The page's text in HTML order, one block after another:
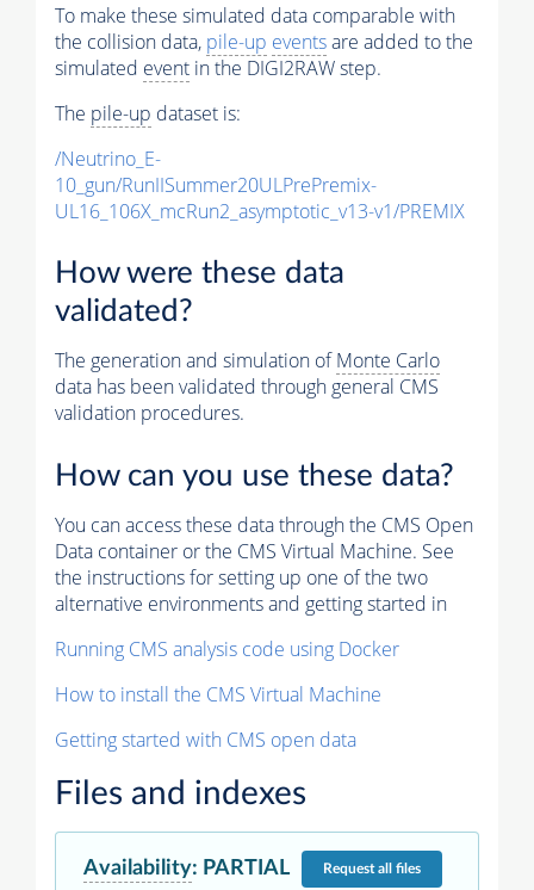
To make these simulated data comparable with
the collision data, pile-up eventsare added to the
simulated event in the DIGI2RAW step.
The pile-up dataset is:
/Neutrino_E-
10_gun/RunIISummer20ULPrePremix-
UL16_106X_mcRun2_asymptotic_v13-v1/PREMIX
How were these data
validated?
The generation and simulation ofMonte Carlo
data has been validated through general CMS
validation procedures.
How can you use these data?
You can access these data through the CMS Open
Data container or the CMS Virtual Machine. See
the instructions for setting up one of the two
alternative environments and getting started in
Running CMS analysis code using Docker
How to install the CMS Virtual Machine
Getting started with CMS open data
Files and indexes
Availability: PARTIAL Requestall files